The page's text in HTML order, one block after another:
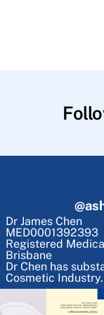
@
Dr James Chen
MED0001392393
Registered
Brisbane
Dr Chen has
Cosmetic Industry.